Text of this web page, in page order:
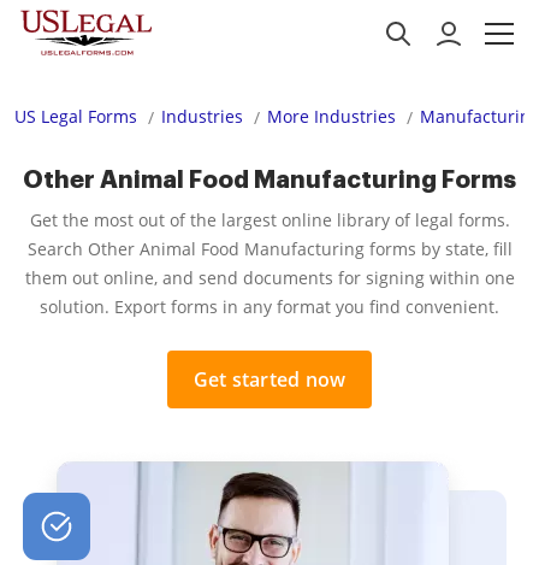
US Legal Forms Industries More Industries
Other Animal Food Manufacturing Forms
Get the most out of the largest online library of legal forms.
Search Other Animal Food Manufacturing forms by state, fill
them out online, and send documents for signing within one
solution. Export forms in any format you find convenient.
Get started now